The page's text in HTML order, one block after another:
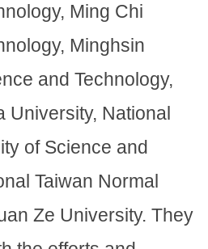
Ming Chi
Minghsin
and Technology,
University, National
of Science and
Taiwan Normal
Ze University. They